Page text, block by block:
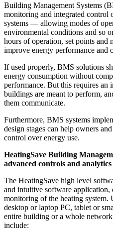
Building Management Systems
monitoring and integrated control
systems — allowing modes of
environmental conditions and so
hours of operation, set points and
improve energy performance and
If used properly, BMS solutions
energy consumption without
performance. But this requires
buildings are meant to perform,
them communicate.
Furthermore, BMS systems
design stages can help owners
control over energy use.
HeatingSave Building
advanced controls and
The HeatingSave high level
and intuitive software
monitoring of the heating system.
desktop or laptop PC, tablet or
entire building or a whole
include: